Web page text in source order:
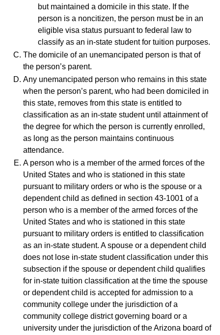
but maintained a domicile in this state. If the
person is a noncitizen, the person must be in an
eligible visa status pursuant to federal law to
classify as an in-state student for tuition purposes.
The domicile of an unemancipated person is that of
the person’s parent.
Any unemancipated person who remains in this state
when the person’s parent, who had been domiciled in
this state, removes from this state is entitled to
classification as an in-state student until attainment of
the degree for which the person is currently enrolled,
as long as the person maintains continuous
attendance.
A person who is a member of the armed forces of the
United States and who is stationed in this state
pursuant to military orders or who is the spouse or a
dependent child as defined in section 43-1001 of a
person who is a member of the armed forces of the
United States and who is stationed in this state
pursuant to military orders is entitled to classification
as an in-state student. A spouse or a dependent child
does not lose in-state student classification under this
subsection if the spouse or dependent child qualifies
for in-state tuition classification at the time the spouse
or dependent child is accepted for admission to a
community college under the jurisdiction of a
community college district governing board or a
university under the jurisdiction of the Arizona board of